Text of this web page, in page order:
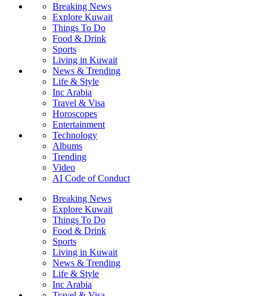
Breaking News
Explore Kuwait
Things To Do
Food & Drink
Sports
Living in Kuwait
News & Trending
Life & Style
Inc Arabia
Travel & Visa
Horoscopes
Entertainment
Technology
Albums
Trending
Video
AI Code of Conduct
Breaking News
Explore Kuwait
Things To Do
Food & Drink
Sports
Living in Kuwait
News & Trending
Life & Style
Inc Arabia